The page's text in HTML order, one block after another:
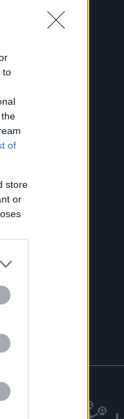
to
of
store
or